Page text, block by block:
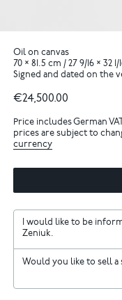
Oil on canvas
70 × 81.5 cm / 27 9/16 × 32 1/
Signed and dated on the
€24,500.00
Price includes German
prices are subject to
currency
I would like to be
Zeniuk.
Would you like to sell a